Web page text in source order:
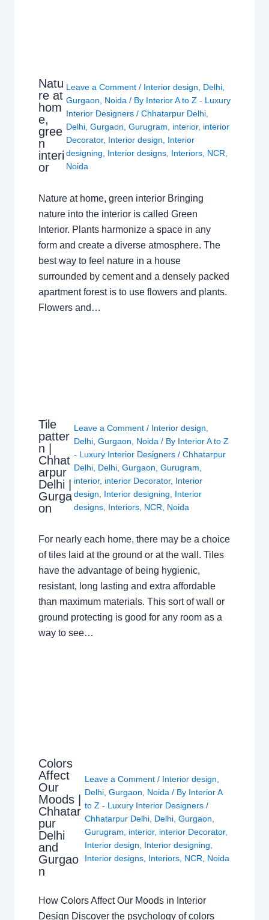
Natu
re at
hom
e,
gree
n
interi
or
Leave a Comment / Interior design Delhi
Gurgaon
Noida / By Interior A to Z - Luxury
Interior Designers/Chhatarpur Delhi
Delhi ,Gurgaon ,Gurugram interior, interior
Decorator, Interior design
Interior
designing
Interior designs Interiors NCR
Noida
Nature at home, green interior Bringing
nature into the interior is called Green
Interior. Plants harmonize a space in any
form and create a diverse atmosphere. The
best way to feel nature in a house
surrounded by cement and a densely packed
apartment forest is to use flowers and plants.
Flowers and…
Tile
patter
n |
Chhat
arpur
Delhi |
Gurga
on
Leave a Comment / Interior design
Delhi, Gurgaon Noida / By Interior A to Z
- Luxury Interior Designers / Chhatarpur
Delhi, Delhi, Gurgaon Gurugram
interior, interior Decorator, Interior
design
Interior designing
Interior
designs, Interiors, NCR Noida
For nearly each home, there may be a choice
of tiles laid at the ground or at the wall. Tiles
have the advantage of being hygienic,
resistant, long lasting and extra affordable
than maximum materials. This sort of wall or
ground protecting is good for any room as a
way to see…
Colors
Affect
Our
Moods |
Chhatar
pur
Delhi
and
Gurgao
n
Leave a Comment / Interior design
Delhi ,Gurgaon Noida / By Interior A
to Z - Luxury Interior Designers/
Chhatarpur Delhi Delhi ,Gurgaon
Gurugram
interior, interior Decorator,
Interior design
Interior designing
Interior designs Interiors NCR Noida
How Colors Affect Our Moods in Interior
Design Discover the psychology of colors